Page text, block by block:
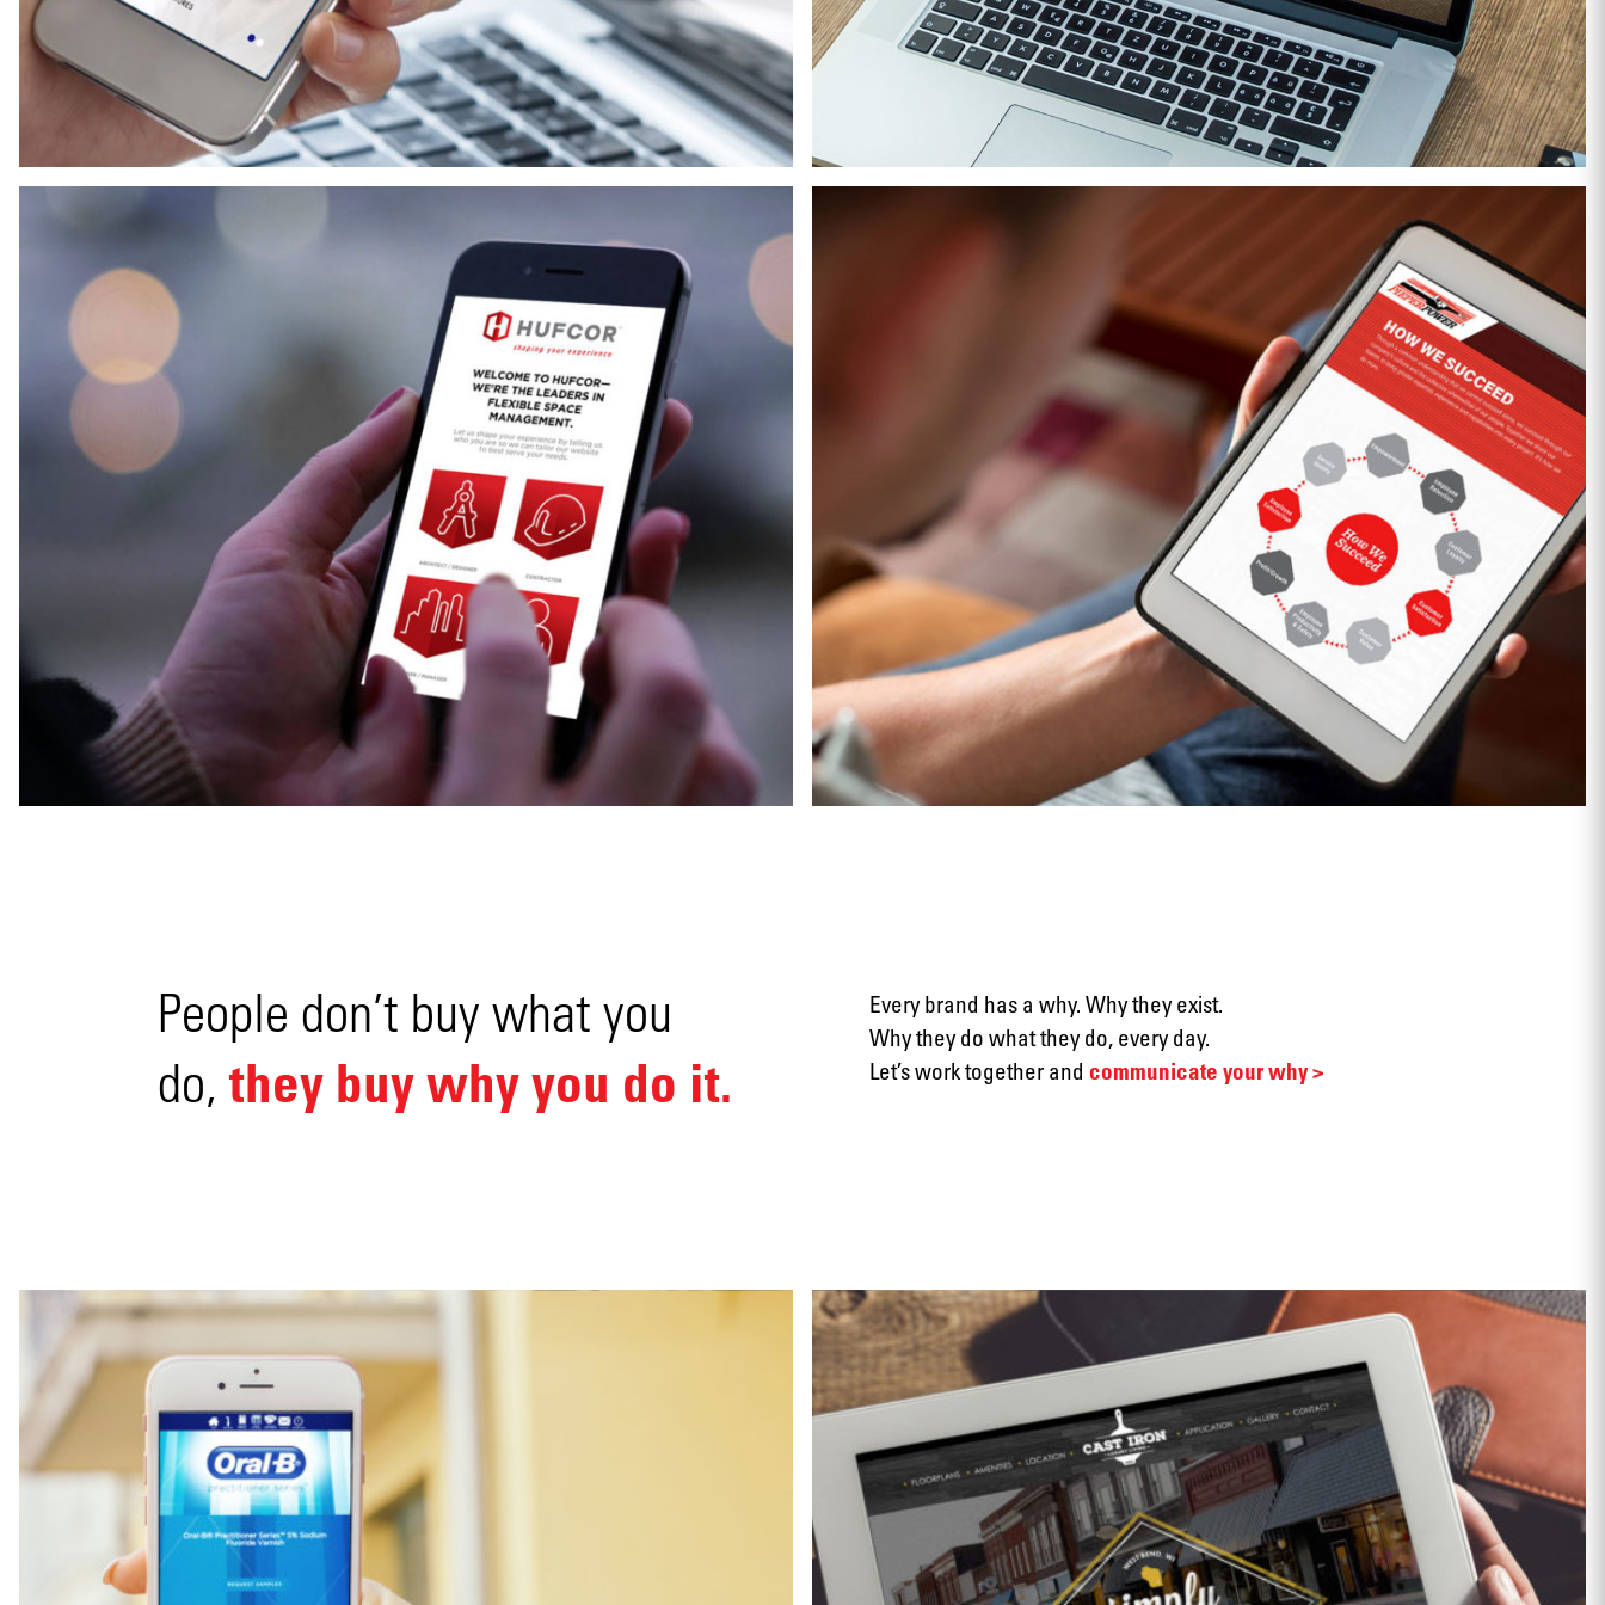
Strategy
Video
Social
media
View View
People don’t buy what you
do, they buy why you do it.
Every brand has a why. Why they exist.
Why they do what they do, every day.
Let’s work together and communicate your why >